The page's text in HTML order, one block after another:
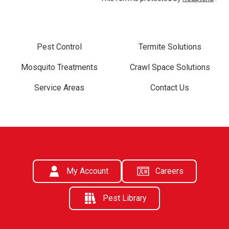
Pest Control Termite Solutions
Mosquito Treatments Crawl Space Solutions
Service Areas Contact Us
My Account Careers
Pest Library